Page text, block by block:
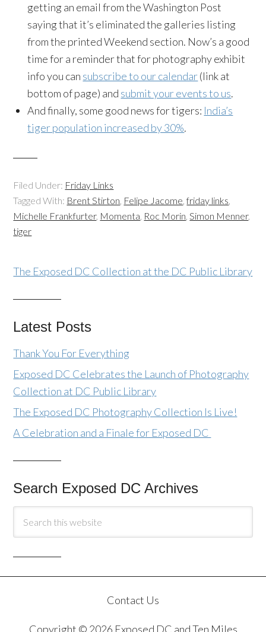
getting an email from the Washington Post
saying that it’s eliminated the galleries listing
from the printed Weekend section. Now’s a good
time for a reminder that for photography exhibit
info you can subscribe to our calendar(link at
bottom of page) and submit your events to us.
And finally, some good news for tigers: India’s
tiger population increased by 30%.
Filed Under: Friday Links
Tagged With: Brent Stirton, Felipe Jacome,friday links,
Michelle Frankfurter, Momenta, Roc Morin,Simon Menner,
tiger
The Exposed DC Collection at the DC Public Library
Latest Posts
Thank You For Everything
Exposed DC Celebrates the Launch of Photography
Collection at DC Public Library
The Exposed DC Photography Collection Is Live!
A Celebration and a Finale for Exposed DC
Search Exposed DC Archives
Contact Us
Copyright © 2026 Exposed DC and Ten Miles